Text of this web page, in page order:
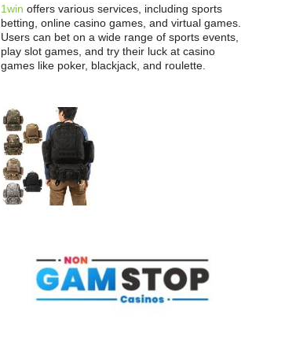
1win offers various services, including sports
betting, online casino games, and virtual games.
Users can bet on a wide range of sports events,
play slot games, and try their luck at casino
games like poker, blackjack, and roulette.